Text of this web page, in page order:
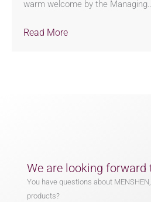
warm welcome by the
Read More
We are looking forward
You have questions about
products?